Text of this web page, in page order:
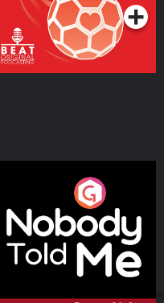
Nobody Told Me
Podcast Series